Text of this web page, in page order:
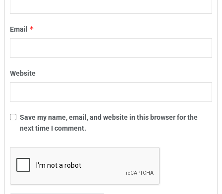
Email *
Website
Save my name, email, and website in this browser for the
next time I comment.